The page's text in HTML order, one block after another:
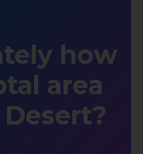
how
area